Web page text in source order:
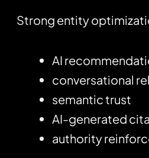
Strong entity
AI
conversational
semantic trust
AI-generated
authority